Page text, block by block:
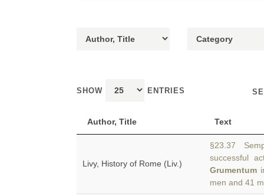
SHOW ENTRIES
Author, Title Text
Livy, History of Rome (Liv.)
§23.37
successful
Grumentum
men and 41